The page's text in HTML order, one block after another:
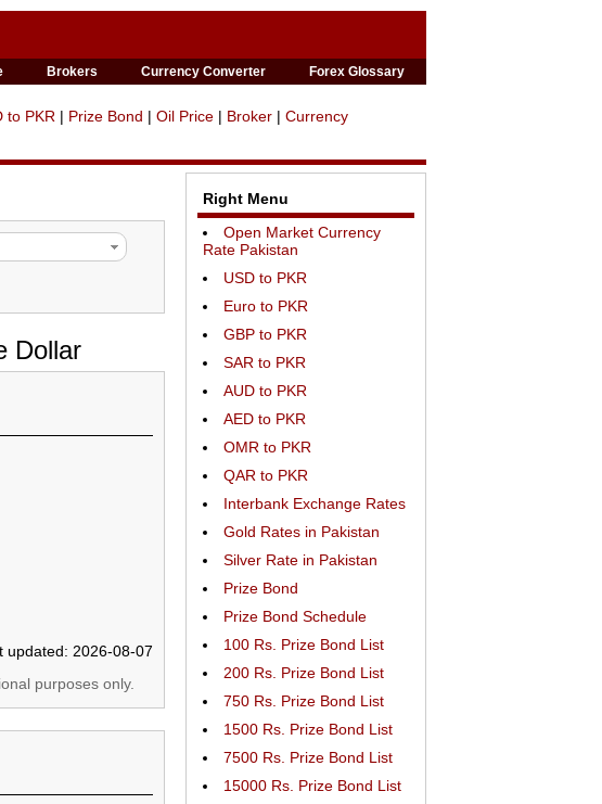
Brokers Currency Converter Forex Glossary
to PKR | Prize Bond | Oil Price | Broker | Currency
Dollar
updated: 2026-08-07
purposes only.
Right Menu
Open Market Currency
Rate Pakistan
USD to PKR
Euro to PKR
GBP to PKR
SAR to PKR
AUD to PKR
AED to PKR
OMR to PKR
QAR to PKR
Interbank Exchange Rates
Gold Rates in Pakistan
Silver Rate in Pakistan
Prize Bond
Prize Bond Schedule
100 Rs. Prize Bond List
200 Rs. Prize Bond List
750 Rs. Prize Bond List
1500 Rs. Prize Bond List
7500 Rs. Prize Bond List
15000 Rs. Prize Bond List